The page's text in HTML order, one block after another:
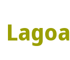
Lagoa